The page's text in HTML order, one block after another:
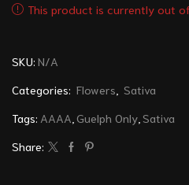
This product is currently out
SKU: N/A
Categories: Flowers
Sativa
Tags: AAAA Guelph Only Sativa
Share: